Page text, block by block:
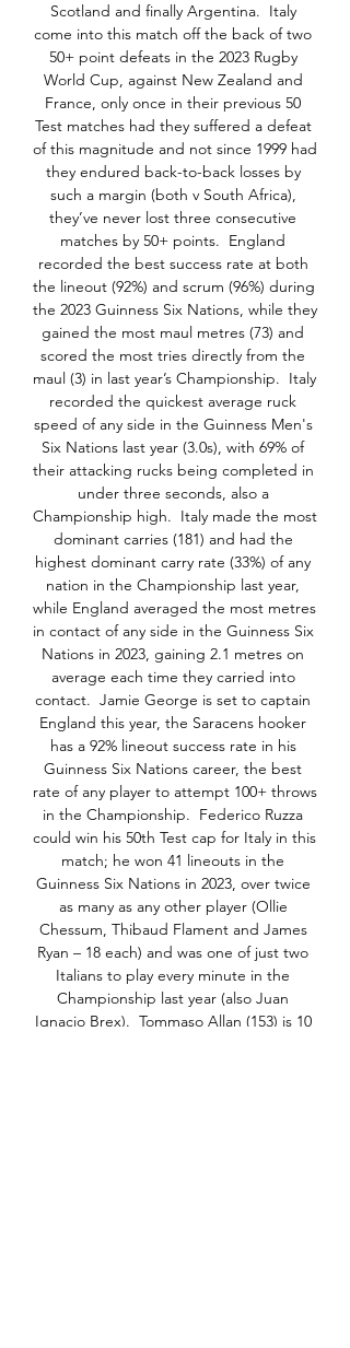
Scotland and finally Argentina.  Italy
come into this match off the back of two
50+ point defeats in the 2023 Rugby
World Cup, against New Zealand and
France, only once in their previous 50
Test matches had they suffered a defeat
of this magnitude and not since 1999 had
they endured back-to-back losses by
such a margin (both v South Africa),
they’ve never lost three consecutive
matches by 50+ points.  England
recorded the best success rate at both
the lineout (92%) and scrum (96%) during
the 2023 Guinness Six Nations, while they
gained the most maul metres (73) and
scored the most tries directly from the
maul (3) in last year’s Championship.  Italy
recorded the quickest average ruck
speed of any side in the Guinness Men's
Six Nations last year (3.0s), with 69% of
their attacking rucks being completed in
under three seconds, also a
Championship high.  Italy made the most
dominant carries (181) and had the
highest dominant carry rate (33%) of any
nation in the Championship last year,
while England averaged the most metres
in contact of any side in the Guinness Six
Nations in 2023, gaining 2.1 metres on
average each time they carried into
contact.  Jamie George is set to captain
England this year, the Saracens hooker
has a 92% lineout success rate in his
Guinness Six Nations career, the best
rate of any player to attempt 100+ throws
in the Championship.  Federico Ruzza
could win his 50th Test cap for Italy in this
match; he won 41 lineouts in the
Guinness Six Nations in 2023, over twice
as many as any other player (Ollie
Chessum, Thibaud Flament and James
Ryan – 18 each) and was one of just two
Italians to play every minute in the
Championship last year (also Juan
Ignacio Brex).  Tommaso Allan (153) is 10